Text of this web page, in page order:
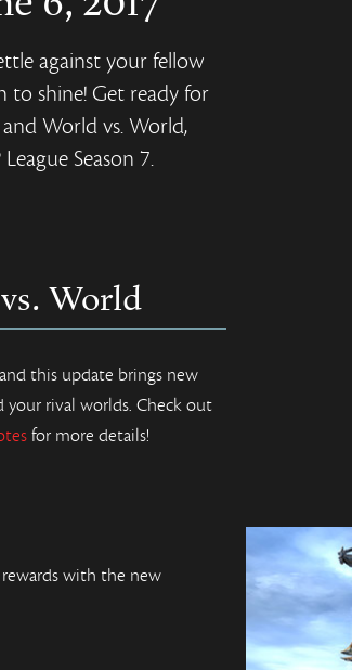
against your fellow
to shine! Get ready for
World vs. World,
Season 7.
World
this update brings new
your rival worlds. Check out
for more details!
with the new